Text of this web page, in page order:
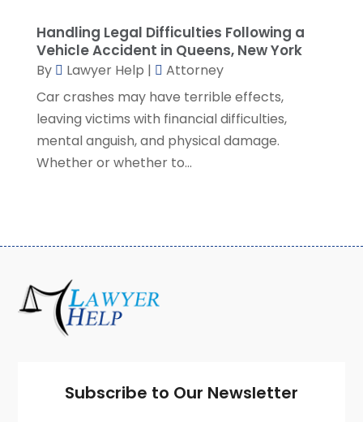
April 2021(2)
March 2021(3)
February 2021(8)
January 2021(2)
December 2020(4)
November 2020 (3)
October 2020(1)
June 2020(7)
April 2020(10)
March 2020(3)
February 2020
November 2019(8)
Handling Legal Difficulties Following a
Vehicle Accident in Queens, New York
By Lawyer Help |
Attorney
Car crashes may have terrible effects,
leaving victims with financial difficulties,
mental anguish, and physical damage.
Whether or whether to...
Subscribe to Our Newsletter